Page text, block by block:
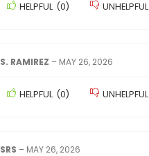
HELPFUL (0) UNHELPFUL
S. RAMIREZ – MAY 26, 2026
HELPFUL (0) UNHELPFUL
SRS – MAY 26, 2026